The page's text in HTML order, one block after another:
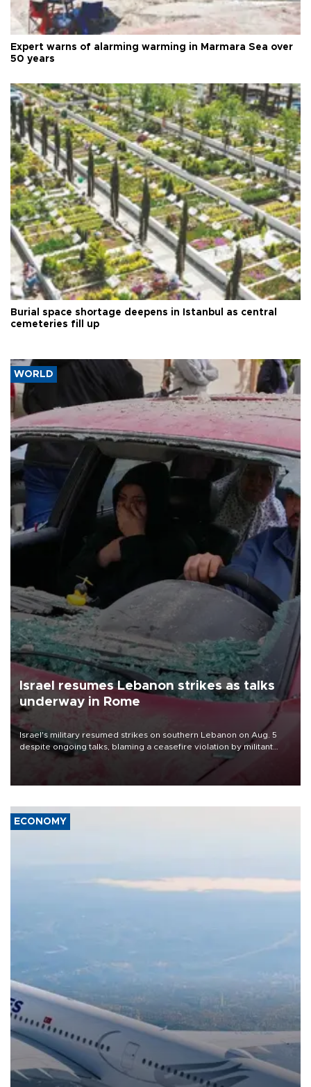
Expert warns of alarming warming in Marmara Sea over
50 years
Burial space shortage deepens in Istanbul as central
cemeteries fill up
WORLD
Israel resumes Lebanon strikes as talks
underway in Rome
Israel's military resumed strikes on southern Lebanon on Aug. 5
despite ongoing talks, blaming a ceasefire violation by militant
group Hezbollah as Beirut said at least one person was killed.
ECONOMY